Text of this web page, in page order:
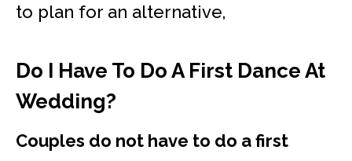
to plan for an alternative,
Do I Have To Do A First Dance At
Wedding?
Couples do not have to do a first